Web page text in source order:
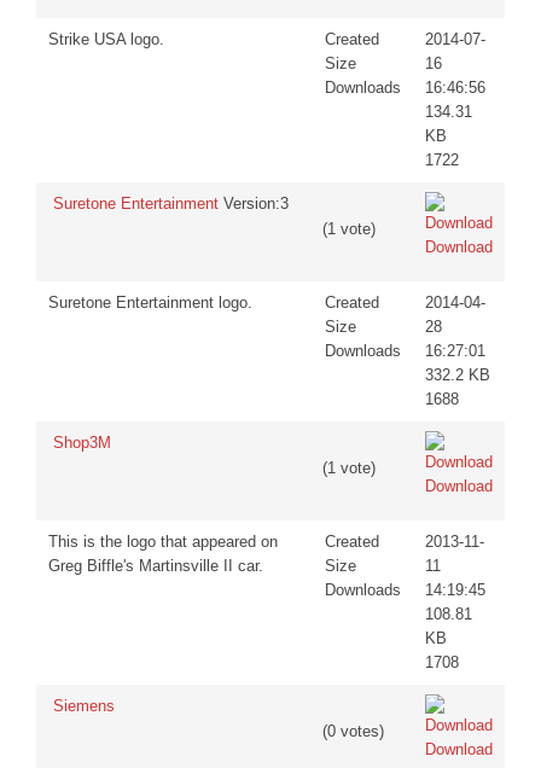
Strike USA logo.
Created
Size
Downloads
2014-07-
16
16:46:56
134.31
KB
1722
Suretone Entertainment Version:3
(1 vote)
Download
Suretone Entertainment logo.
Created
Size
Downloads
2014-04-
28
16:27:01
332.2 KB
1688
Shop3M
(1 vote)
Download
This is the logo that appeared on
Greg Biffle's Martinsville II car.
Created
Size
Downloads
2013-11-
11
14:19:45
108.81
KB
1708
Siemens
(0 votes)
Download